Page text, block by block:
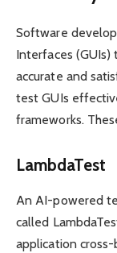
Software
Interfaces (GUIs)
accurate and
test GUIs
frameworks.
LambdaTest
An AI-powered
called
application